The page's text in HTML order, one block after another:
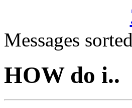
Messages
HOW do i..